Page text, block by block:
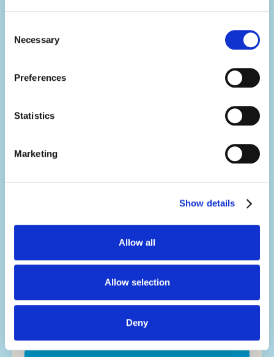
Selection
Necessary
Preferences
Statistics
Marketing
Show details
Allow all
Allow selection
Deny
soft skills thanks to what you'll be doing in
You'll build your team work, communication,
problem-solving, creativity and resilience
skills, all whilst having the summer of a
It's no exaggeration to say you'll change
lives.
Summer camp is a place where magic
fears, or finding a new activity that takes
them down a new path in life, moments
happen on a near hourly basis. And you'll be
front and centre of it.